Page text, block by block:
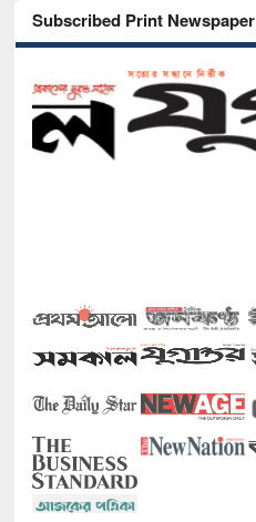
Subscribed Print Newspaper